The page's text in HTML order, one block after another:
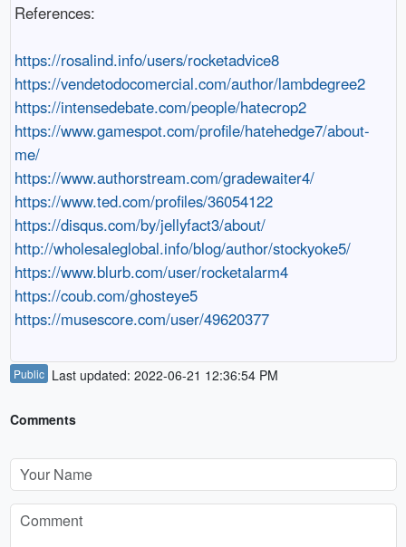
References:
https://rosalind.info/users/rocketadvice8
https://vendetodocomercial.com/author/lambdegree2
https://intensedebate.com/people/hatecrop2
https://www.gamespot.com/profile/hatehedge7/about-
me/
https://www.authorstream.com/gradewaiter4/
https://www.ted.com/profiles/36054122
https://disqus.com/by/jellyfact3/about/
http://wholesaleglobal.info/blog/author/stockyoke5/
https://www.blurb.com/user/rocketalarm4
https://coub.com/ghosteye5
https://musescore.com/user/49620377
Public Last updated: 2022-06-21 12:36:54 PM
Comments